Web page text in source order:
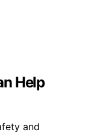
Help
and